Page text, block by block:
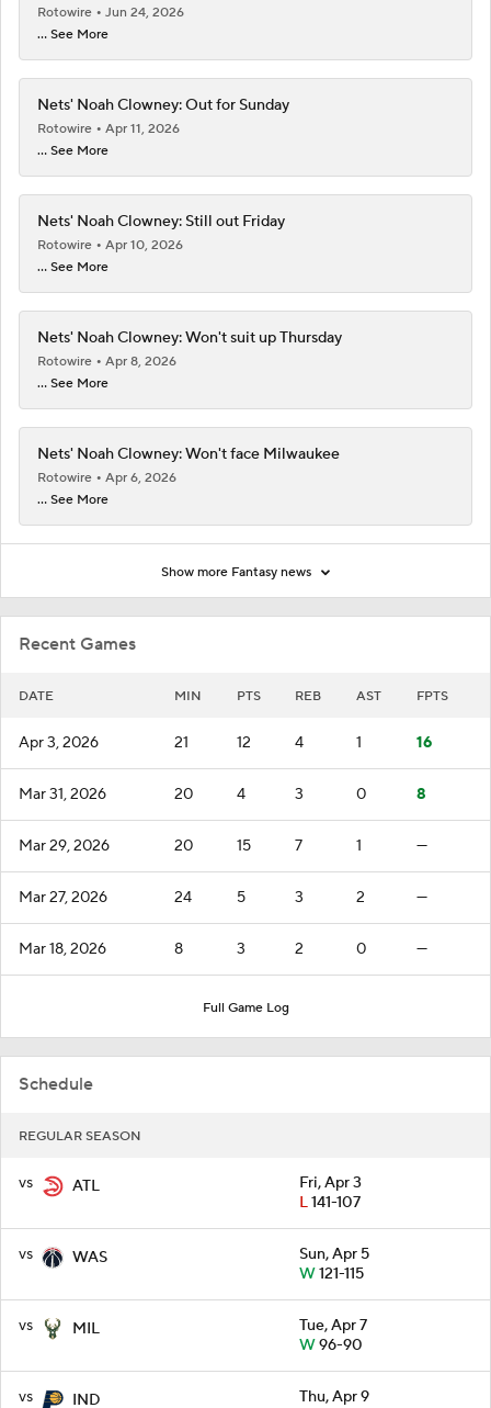
Recent Games
DATE MIN PTS REB AST FPTS
Apr 3, 2026 21 12 4 1 16
Mar 31, 2026 20 4 3 0 8
Mar 29, 2026 20 15 7 1 —
Mar 27, 2026 24 5 3 2 —
Mar 18, 2026 8 3 2 0 —
Full Game Log
Schedule
REGULAR SEASON
vs ATL
Fri, Apr 3
L141-107
vs WAS
Sun, Apr 5
W121-115
vs MIL
Tue, Apr 7
W96-90
vs IND
Thu, Apr 9
Rotowire
Jun 24, 2026
... See More
Nets' Noah Clowney: Out for Sunday
Rotowire
Apr 11, 2026
... See More
Nets' Noah Clowney: Still out Friday
Rotowire
Apr 10, 2026
... See More
Nets' Noah Clowney: Won't suit up Thursday
Rotowire
Apr 8, 2026
... See More
Nets' Noah Clowney: Won't face Milwaukee
Rotowire
Apr 6, 2026
... See More
Show more Fantasy news